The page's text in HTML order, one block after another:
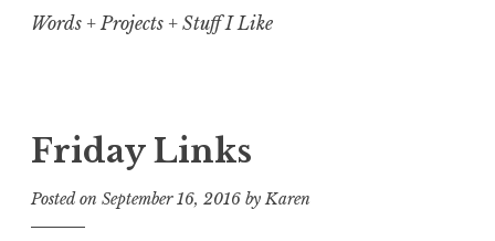
Words + Projects + Stuff I Like
Friday Links
Posted on September 16, 2016 byKaren